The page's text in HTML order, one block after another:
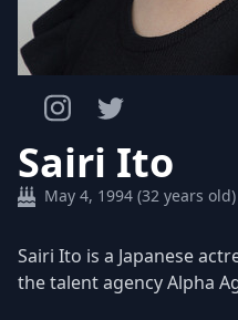
Sairi Ito
May 4, 1994 (32 years
Sairi Ito is a Japanese
the talent agency Alpha